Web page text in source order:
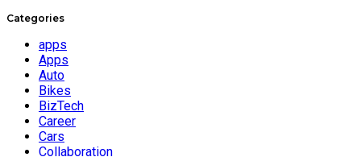
Categories
apps
Apps
Auto
Bikes
BizTech
Career
Cars
Collaboration